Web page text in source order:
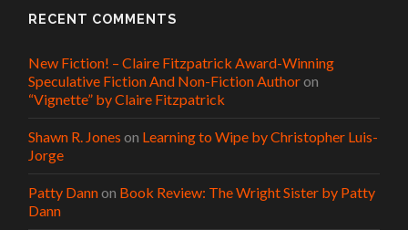
RECENT COMMENTS
New Fiction! – Claire Fitzpatrick Award-Winning
Speculative Fiction And Non-Fiction Authoron
“Vignette” by Claire Fitzpatrick
Shawn R. Jones on Learning to Wipe by Christopher Luis-
Jorge
Patty Dannon Book Review: The Wright Sister by Patty
Dann